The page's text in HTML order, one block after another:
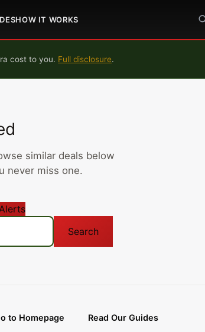
HOW IT WORKS
cost to you. Full disclosure.
similar deals below
never miss one.
Search
to Homepage Read Our Guides